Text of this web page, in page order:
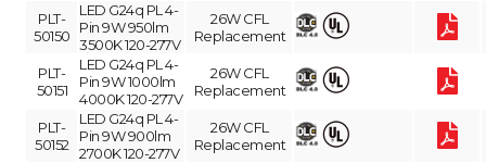
PLT-
50150
LED G24q PL 4-
Pin 9W 950lm
3500K 120-277V
26W CFL
Replacement
PLT-
50151
LED G24q PL 4-
Pin 9W 1000lm
4000K 120-277V
26W CFL
Replacement
PLT-
50152
LED G24q PL 4-
Pin 9W 900lm
2700K 120-277V
26W CFL
Replacement